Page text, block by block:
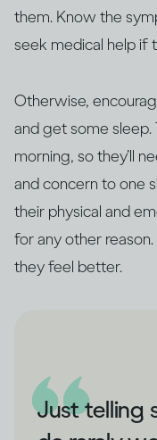
them. Know the
seek medical help if
Otherwise,
and get some
morning, so they’ll
and concern to one
their physical and
for any other
they feel better.
Just telling